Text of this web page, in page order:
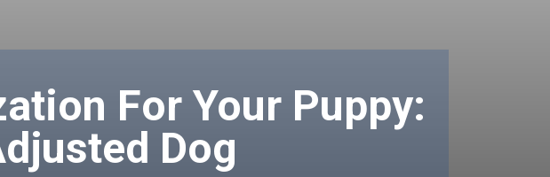
For Your Puppy:
Dog